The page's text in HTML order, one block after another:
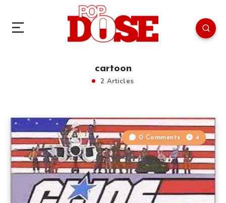
cartoon
2 Articles
0 Comments 4